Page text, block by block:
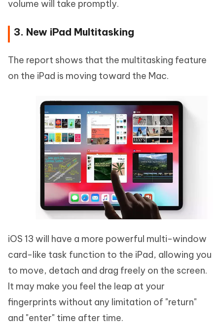
volume will take promptly.
3. New iPad Multitasking
The report shows that the multitasking feature
on the iPad is moving toward the Mac.
iOS 13 will have a more powerful multi-window
card-like task function to the iPad, allowing you
to move, detach and drag freely on the screen.
It may make you feel the leap at your
fingerprints without any limitation of "return"
and "enter" time after time.